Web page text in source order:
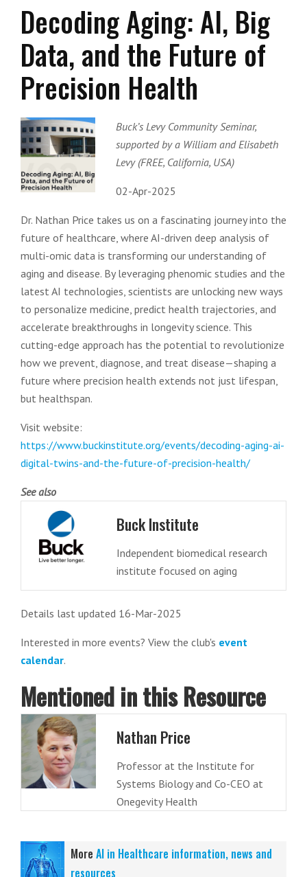
Decoding Aging: AI, Big
Data, and the Future of
Precision Health
Buck’s Levy Community Seminar,
supported by a William and Elisabeth
Levy (FREE, California, USA)
02-Apr-2025
Dr. Nathan Price takes us on a fascinating journey into the
future of healthcare, where AI-driven deep analysis of
multi-omic data is transforming our understanding of
aging and disease. By leveraging phenomic studies and the
latest AI technologies, scientists are unlocking new ways
to personalize medicine, predict health trajectories, and
accelerate breakthroughs in longevity science. This
cutting-edge approach has the potential to revolutionize
how we prevent, diagnose, and treat disease—shaping a
future where precision health extends not just lifespan,
but healthspan.
Visit website:
https://www.buckinstitute.org/events/decoding-aging-ai-
digital-twins-and-the-future-of-precision-health/
See also
Buck Institute
Independent biomedical research
institute focused on aging
Details last updated 16-Mar-2025
Interested in more events? View the club's event
calendar.
Mentioned in this Resource
Nathan Price
Professor at the Institute for
Systems Biology and Co-CEO at
Onegevity Health
More AI in Healthcare information, news and
resources